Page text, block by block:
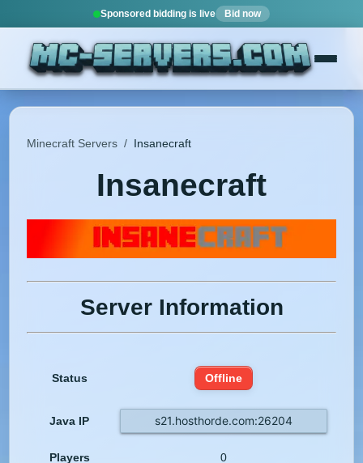
Sponsored bidding is live Bid now
Minecraft Servers / Insanecraft
Insanecraft
Server Information
Status Offline
Java IP s21.hosthorde.com:26204
Players 0